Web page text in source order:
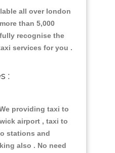
all over london
than 5,000
recognise the
services for you .
:
providing taxi to
airport , taxi to
stations and
also . No need